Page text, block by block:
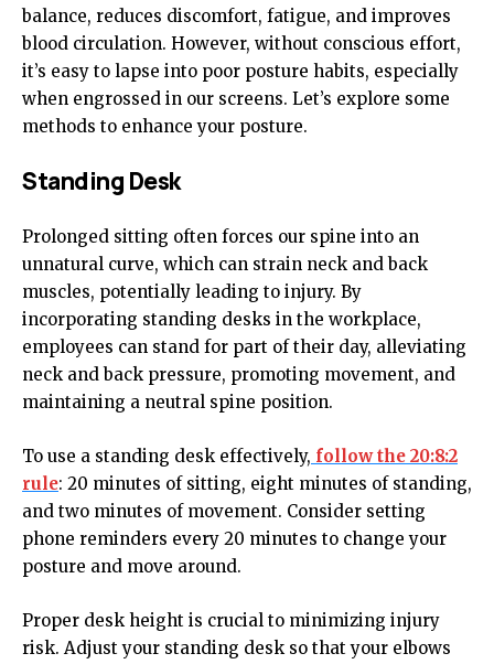
balance, reduces discomfort, fatigue, and improves
blood circulation. However, without conscious effort,
it’s easy to lapse into poor posture habits, especially
when engrossed in our screens. Let’s explore some
methods to enhance your posture.
Standing Desk
Prolonged sitting often forces our spine into an
unnatural curve, which can strain neck and back
muscles, potentially leading to injury. By
incorporating standing desks in the workplace,
employees can stand for part of their day, alleviating
neck and back pressure, promoting movement, and
maintaining a neutral spine position.
To use a standing desk effectively, follow the 20:8:2
rule: 20 minutes of sitting, eight minutes of standing,
and two minutes of movement. Consider setting
phone reminders every 20 minutes to change your
posture and move around.
Proper desk height is crucial to minimizing injury
risk. Adjust your standing desk so that your elbows